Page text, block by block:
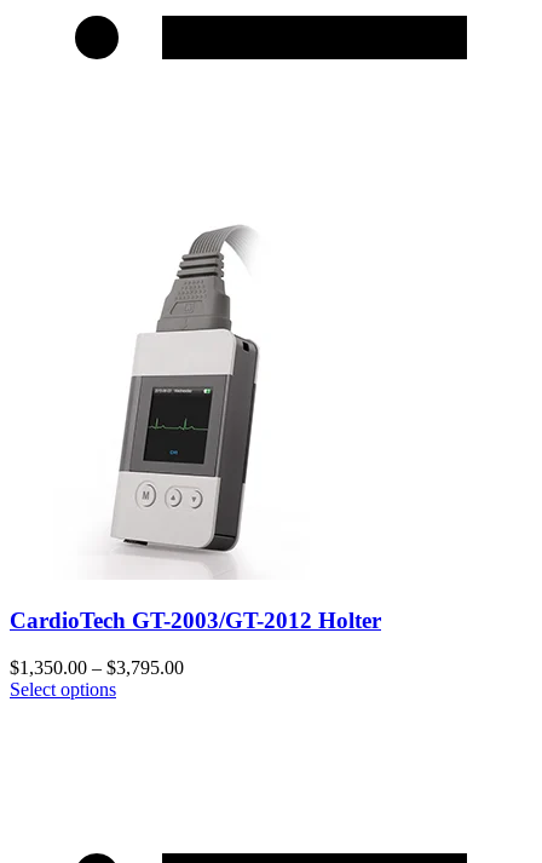
CardioTech GT-2003/GT-2012 Holter
$1,350.00 – $3,795.00
Select options